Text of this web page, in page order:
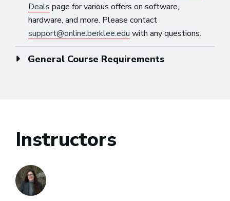
Deals page for various offers on software,
hardware, and more. Please contact
support@online.berklee.edu with any questions.
General Course Requirements
Instructors